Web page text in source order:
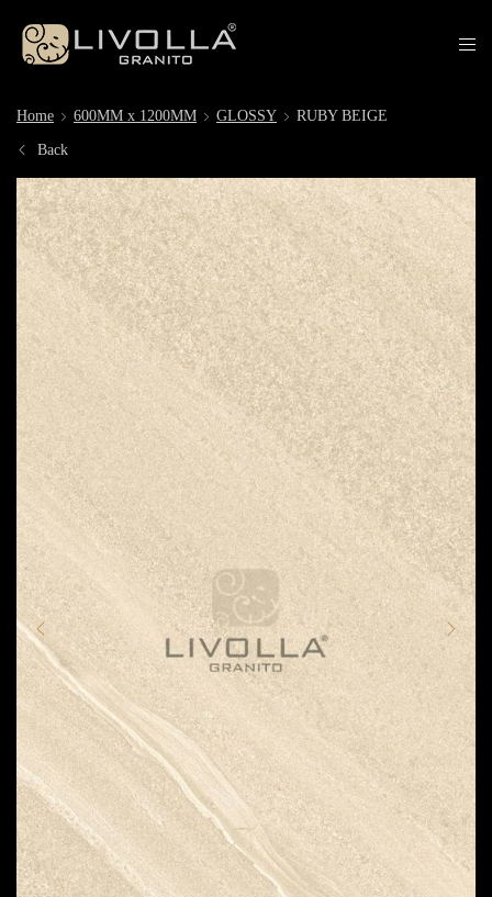
Home 600MM x 1200MM GLOSSY RUBY BEIGE
Back